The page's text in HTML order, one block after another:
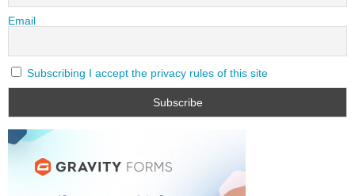
Email
Subscribing I accept the privacy rules of this site